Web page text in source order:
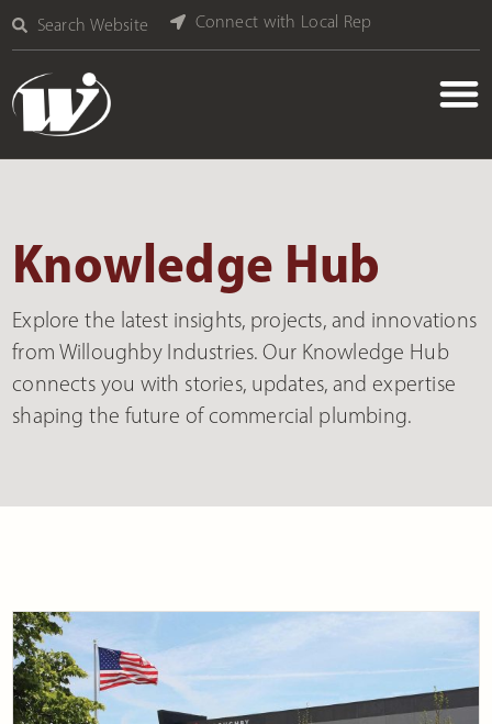
Search Website Connect with Local Rep
Knowledge Hub
Explore the latest insights, projects, and innovations
from Willoughby Industries. Our Knowledge Hub
connects you with stories, updates, and expertise
shaping the future of commercial plumbing.